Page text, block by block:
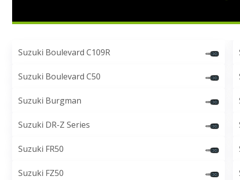
Suzuki Boulevard C109R
Suzuki Boulevard C50
Suzuki Burgman
Suzuki DR-Z Series
Suzuki FR50
Suzuki FZ50